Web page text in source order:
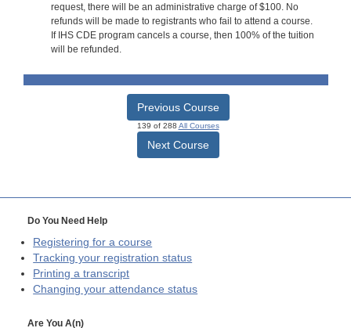
request, there will be an administrative charge of $100. No
refunds will be made to registrants who fail to attend a course.
If IHS CDE program cancels a course, then 100% of the tuition
will be refunded.
Previous Course
139 of 288 All Courses
Next Course
Do You Need Help
Registering for a course
Tracking your registration status
Printing a transcript
Changing your attendance status
Are You A(n)